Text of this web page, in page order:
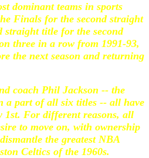
dominant teams in sports
Finals for the second straight
straight title for the second
three in a row from 1991-93,
the next season and returning
coach Phil Jackson -- the
a part of all six titles -- all have
1st. For different reasons, all
to move on, with ownership
the greatest NBA
Celtics of the 1960s.